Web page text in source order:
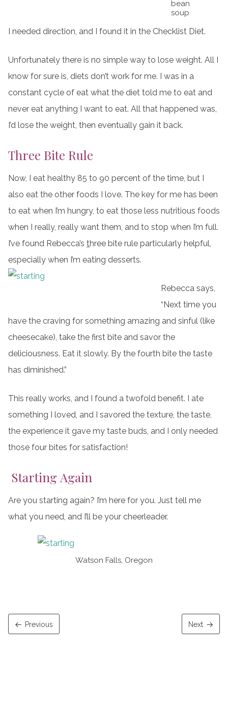
bean
soup
I needed direction, and I found it in the Checklist Diet.
Unfortunately there is no simple way to lose weight. All I
know for sure is, diets don’t work for me. I was in a
constant cycle of eat what the diet told me to eat and
never eat anything I want to eat. All that happened was,
I’d lose the weight, then eventually gain it back.
Three Bite Rule
Now, I eat healthy 85 to 90 percent of the time, but I
also eat the other foods I love. The key for me has been
to eat when I’m hungry, to eat those less nutritious foods
when I really, really want them, and to stop when I’m full.
I’ve found Rebecca’s three bite rule particularly helpful,
especially when I’m eating desserts.
Rebecca says,
“Next time you
have the craving for something amazing and sinful (like
cheesecake), take the first bite and savor the
deliciousness. Eat it slowly. By the fourth bite the taste
has diminished.”
This really works, and I found a twofold benefit. I ate
something I loved, and I savored the texture, the taste,
the experience it gave my taste buds, and I only needed
those four bites for satisfaction!
Starting Again
Are you starting again? I’m here for you. Just tell me
what you need, and I’ll be your cheerleader.
Watson Falls, Oregon
Previous Next